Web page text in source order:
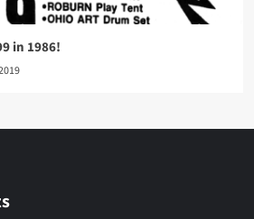
in 1986!